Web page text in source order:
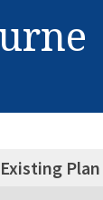
Plan